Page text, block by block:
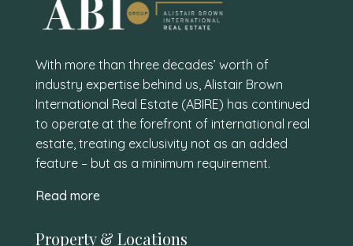
With more than three decades’ worth of
industry expertise behind us, Alistair Brown
International Real Estate (ABIRE) has continued
to operate at the forefront of international real
estate, treating exclusivity not as an added
feature – but as a minimum requirement.
Read more
Property & Locations